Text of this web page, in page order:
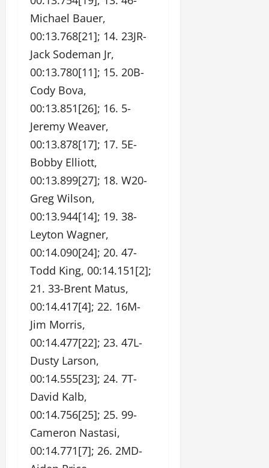
Michael Bauer,
00:13.768[21]; 14. 23JR-
Jack Sodeman Jr,
00:13.780[11]; 15. 20B-
Cody Bova,
00:13.851[26]; 16. 5-
Jeremy Weaver,
00:13.878[17]; 17. 5E-
Bobby Elliott,
00:13.899[27]; 18. W20-
Greg Wilson,
00:13.944[14]; 19. 38-
Leyton Wagner,
00:14.090[24]; 20. 47-
Todd King, 00:14.151[2];
21. 33-Brent Matus,
00:14.417[4]; 22. 16M-
Jim Morris,
00:14.477[22]; 23. 47L-
Dusty Larson,
00:14.555[23]; 24. 7T-
David Kalb,
00:14.756[25]; 25. 99-
Cameron Nastasi,
00:14.771[7]; 26. 2MD-